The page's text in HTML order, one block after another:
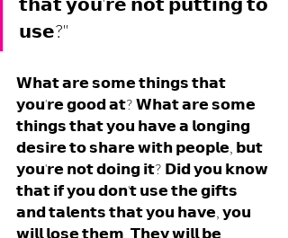
𝘁𝗵𝗮𝘁 𝘆𝗼𝘂'𝗿𝗲 𝗻𝗼𝘁 𝗽𝘂𝘁𝘁𝗶𝗻𝗴 𝘁𝗼
𝘂𝘀𝗲?"
𝗪𝗵𝗮𝘁 𝗮𝗿𝗲 𝘀𝗼𝗺𝗲 𝘁𝗵𝗶𝗻𝗴𝘀 𝘁𝗵𝗮𝘁
𝘆𝗼𝘂'𝗿𝗲 𝗴𝗼𝗼𝗱 𝗮𝘁? 𝗪𝗵𝗮𝘁 𝗮𝗿𝗲 𝘀𝗼𝗺𝗲
𝘁𝗵𝗶𝗻𝗴𝘀 𝘁𝗵𝗮𝘁 𝘆𝗼𝘂 𝗵𝗮𝘃𝗲 𝗮 𝗹𝗼𝗻𝗴𝗶𝗻𝗴
𝗱𝗲𝘀𝗶𝗿𝗲 𝘁𝗼 𝘀𝗵𝗮𝗿𝗲 𝘄𝗶𝘁𝗵 𝗽𝗲𝗼𝗽𝗹𝗲, 𝗯𝘂𝘁
𝘆𝗼𝘂'𝗿𝗲 𝗻𝗼𝘁 𝗱𝗼𝗶𝗻𝗴 𝗶𝘁? 𝗗𝗶𝗱 𝘆𝗼𝘂 𝗸𝗻𝗼𝘄
𝘁𝗵𝗮𝘁 𝗶𝗳 𝘆𝗼𝘂 𝗱𝗼𝗻'𝘁 𝘂𝘀𝗲 𝘁𝗵𝗲 𝗴𝗶𝗳𝘁𝘀
𝗮𝗻𝗱 𝘁𝗮𝗹𝗲𝗻𝘁𝘀 𝘁𝗵𝗮𝘁 𝘆𝗼𝘂 𝗵𝗮𝘃𝗲, 𝘆𝗼𝘂